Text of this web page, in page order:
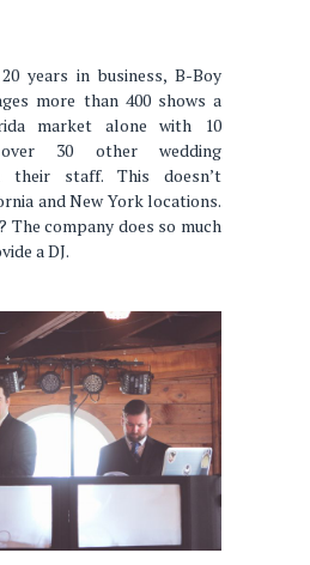
years in business, B-Boy
more than 400 shows a
market alone with 10
30 other wedding
their staff. This doesn’t
and New York locations.
company does so much
a DJ.